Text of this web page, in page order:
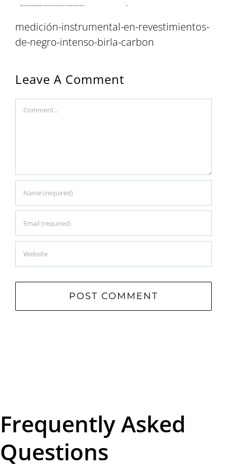
medición-instrumental-en-revestimientos-
de-negro-intenso-birla-carbon
Leave A Comment
Comment
Frequently Asked
Questions